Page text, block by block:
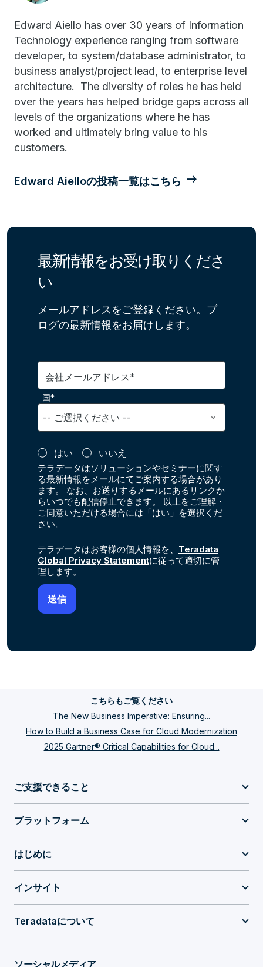
Edward Aiello has over 30 years of Information
Technology experience ranging from software
developer, to system/database administrator, to
business analyst/project lead, to enterprise level
architecture. The diversity of roles he has held
over the years has helped bridge gaps across all
levels of the organizations where he has
worked and ultimately bring value to his
customers.
Edward Aielloの投稿一覧はこちら
最新情報をお受け取りくださ
い
メールアドレスをご登録ください。ブ
ログの最新情報をお届けします。
会社メールアドレス*
国*
はい いいえ
テラデータはソリューションやセミナーに関す
る最新情報をメールにてご案内する場合があり
ます。 なお、お送りするメールにあるリンクか
らいつでも配信停止できます。 以上をご理解・
ご同意いただける場合には「はい」を選択くだ
さい。
テラデータはお客様の個人情報を、 Teradata
Global Privacy Statementに従って適切に管
理します。
こちらもご覧ください
The New Business Imperative: Ensuring...
How to Build a Business Case for Cloud Modernization
2025 Gartner® Critical Capabilities for Cloud...
ご支援できること
プラットフォーム
はじめに
インサイト
Teradataについて
ソーシャルメディア